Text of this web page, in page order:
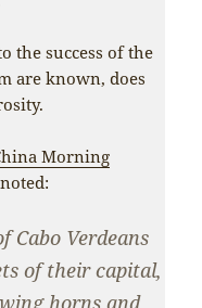
the success of the
are known, does
Morning
Cabo Verdeans
of their capital,
horns and